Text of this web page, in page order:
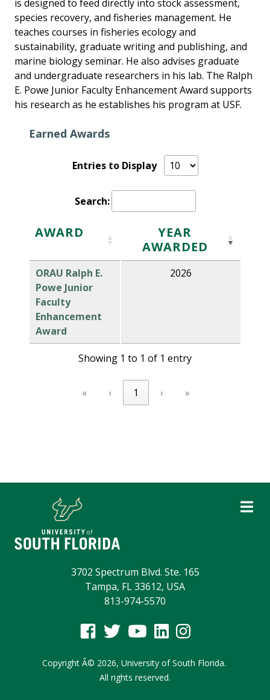
is designed to feed directly into stock assessment,
species recovery, and fisheries management. He
teaches courses in fisheries ecology and
sustainability, graduate writing and publishing, and
marine biology seminar. He also advises graduate
and undergraduate researchers in his lab. The Ralph
E. Powe Junior Faculty Enhancement Award supports
his research as he establishes his program at USF.
Earned Awards
Entries to Display
Search:
AWARD
YEAR
AWARDED
ORAU Ralph E.
Powe Junior
Faculty
Enhancement
Award
2026
Showing 1 to 1 of 1 entry
« ‹ 1 › »
3702 Spectrum Blvd. Ste. 165
Tampa, FL 33612, USA
813-974-5570
Copyright Â© 2026, University of South Florida.
All rights reserved.